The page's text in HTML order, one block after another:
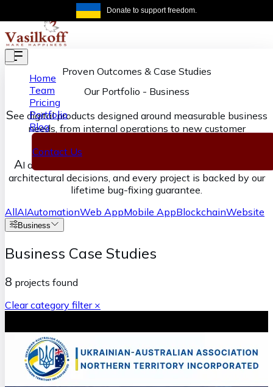
Skip to main content Donate to support freedom.
Home
Team
Pricing
Portfolio
Blog
Contact Us
Proven Outcomes & Case Studies
Our Portfolio - Business
See digital products designed around measurable business
needs, from internal operations to new customer
AI accelerates our execution, senior engineers own the
architectural decisions, and every project is backed by our
lifetime bug-fixing guarantee.
AllAIAutomationWeb AppMobile AppBlockchainWebsite
Business
Business Case Studies
8 projects found
Clear category filter ×